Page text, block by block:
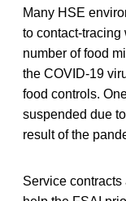
Many HSE
to contact-tracing
number of food
the COVID-19
food controls.
suspended due
result of the
Service